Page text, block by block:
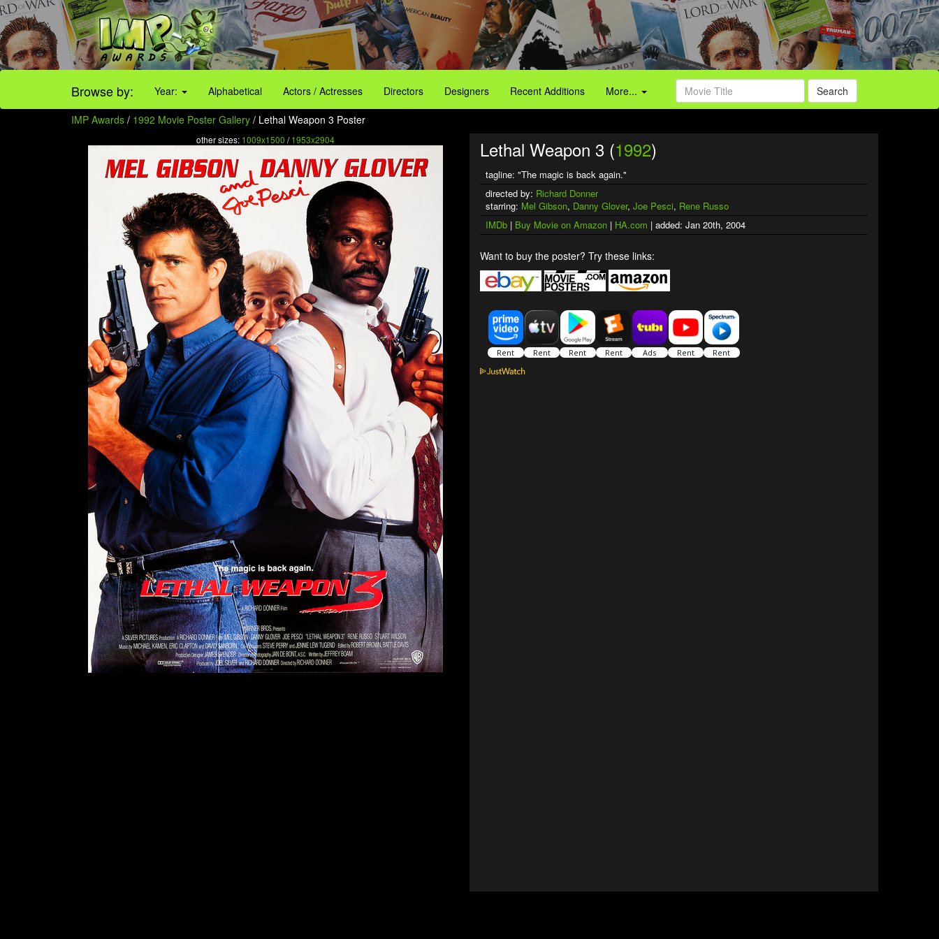
Browse by: Year: Alphabetical Actors / Actresses Directors Designers Recent Additions More... Search
IMP Awards / 1992 Movie Poster Gallery / Lethal Weapon 3 Poster
other sizes: 1009x1500 /1953x2904 Lethal Weapon 3 (1992)
tagline: "The magic is back again."
directed by: Richard Donner
starring: Mel Gibson, Danny Glover, Joe Pesci, Rene Russo
IMDb | Buy Movie on Amazon | HA.com | added: Jan 20th, 2004
Want to buy the poster? Try these links: